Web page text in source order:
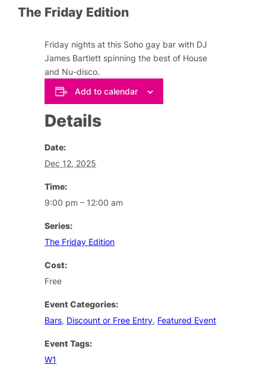
The Friday Edition
Friday nights at this Soho gay bar with DJ
James Bartlett spinning the best of House
and Nu-disco.
Add to calendar
Details
Date:
Dec 12, 2025
Time:
9:00 pm – 12:00 am
Series:
The Friday Edition
Cost:
Free
Event Categories:
Bars, Discount or Free Entry, Featured Event
Event Tags:
W1